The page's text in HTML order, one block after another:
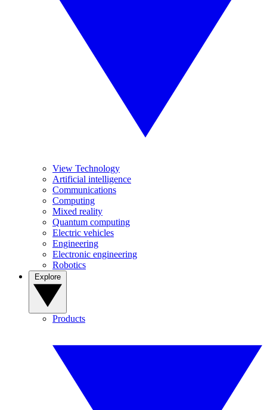
View Technology
Artificial intelligence
Communications
Computing
Mixed reality
Quantum computing
Electric vehicles
Engineering
Electronic engineering
Robotics
Products